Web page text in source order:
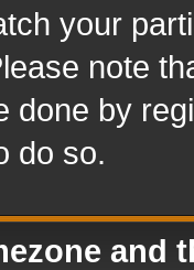
your
note
done by
do so.
and